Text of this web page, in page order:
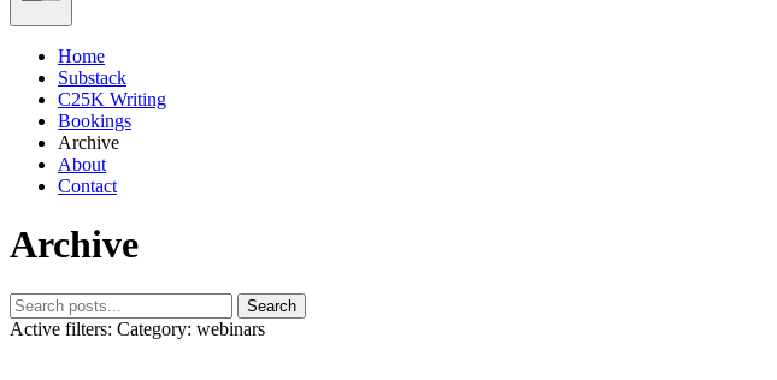
Home
Substack
C25K Writing
Bookings
Archive
About
Contact
Archive
Search
Active filters: Category: webinars